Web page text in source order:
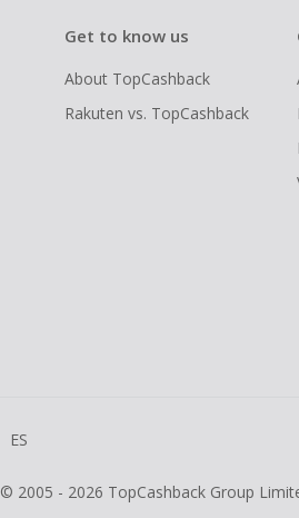
Get to know us
About TopCashback
Rakuten vs. TopCashback
ES
© 2005 - 2026 TopCashback Group